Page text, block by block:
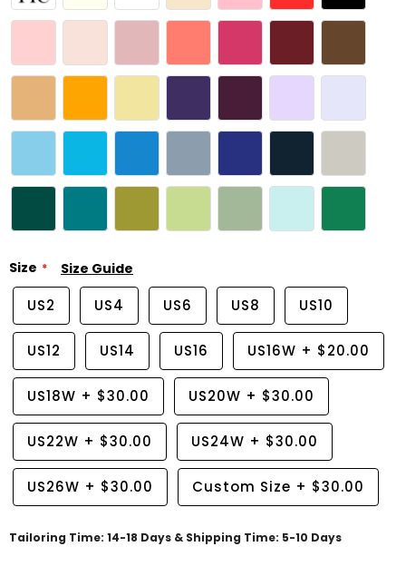
Size Size Guide
US2 US4 US6 US8 US10
US12 US14 US16 US16W + $20.00
US18W + $30.00 US20W + $30.00
US22W + $30.00 US24W + $30.00
US26W + $30.00 Custom Size + $30.00
Tailoring Time: 14-18 Days & Shipping Time: 5-10 Days